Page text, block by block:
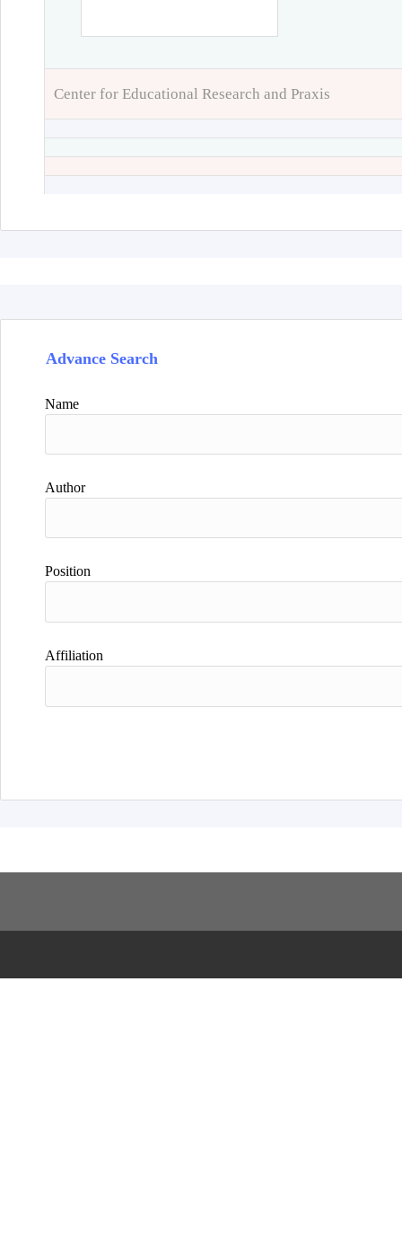
Center for Educational Research and Praxis
Advance Search
Name
Author
Position
Affiliation